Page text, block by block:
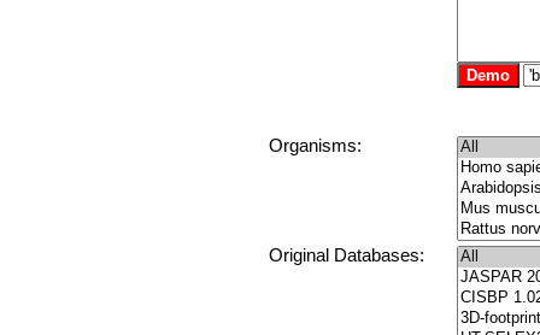
Organisms:
Original Databases: